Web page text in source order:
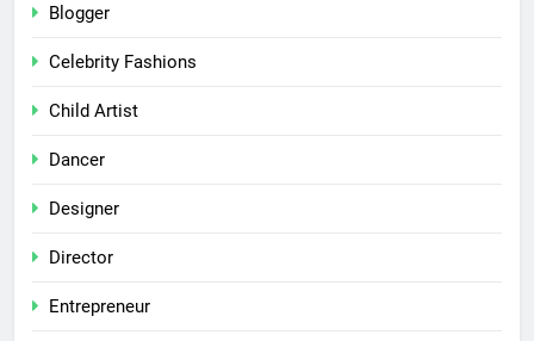
Blogger
Celebrity Fashions
Child Artist
Dancer
Designer
Director
Entrepreneur